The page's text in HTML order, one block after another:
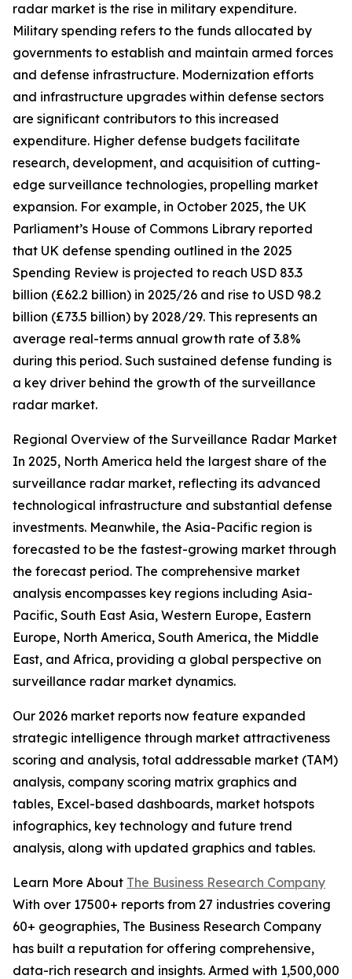
radar market is the rise in military expenditure.
Military spending refers to the funds allocated by
governments to establish and maintain armed forces
and defense infrastructure. Modernization efforts
and infrastructure upgrades within defense sectors
are significant contributors to this increased
expenditure. Higher defense budgets facilitate
research, development, and acquisition of cutting-
edge surveillance technologies, propelling market
expansion. For example, in October 2025, the UK
Parliament’s House of Commons Library reported
that UK defense spending outlined in the 2025
Spending Review is projected to reach USD 83.3
billion (£62.2 billion) in 2025/26 and rise to USD 98.2
billion (£73.5 billion) by 2028/29. This represents an
average real-terms annual growth rate of 3.8%
during this period. Such sustained defense funding is
a key driver behind the growth of the surveillance
radar market.
Regional Overview of the Surveillance Radar Market
In 2025, North America held the largest share of the
surveillance radar market, reflecting its advanced
technological infrastructure and substantial defense
investments. Meanwhile, the Asia-Pacific region is
forecasted to be the fastest-growing market through
the forecast period. The comprehensive market
analysis encompasses key regions including Asia-
Pacific, South East Asia, Western Europe, Eastern
Europe, North America, South America, the Middle
East, and Africa, providing a global perspective on
surveillance radar market dynamics.
Our 2026 market reports now feature expanded
strategic intelligence through market attractiveness
scoring and analysis, total addressable market (TAM)
analysis, company scoring matrix graphics and
tables, Excel-based dashboards, market hotspots
infographics, key technology and future trend
analysis, along with updated graphics and tables.
Learn More About The Business Research Company
With over 17500+ reports from 27 industries covering
60+ geographies, The Business Research Company
has built a reputation for offering comprehensive,
data-rich research and insights. Armed with 1,500,000